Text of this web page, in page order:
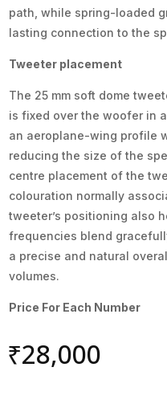
path, while spring-loaded
lasting connection to the
Tweeter placement
The 25 mm soft dome
is fixed over the woofer in
an aeroplane-wing profile
reducing the size of the
centre placement of the
colouration normally
tweeter’s positioning also
frequencies blend
a precise and natural
volumes.
Price For Each Number
₹28,000